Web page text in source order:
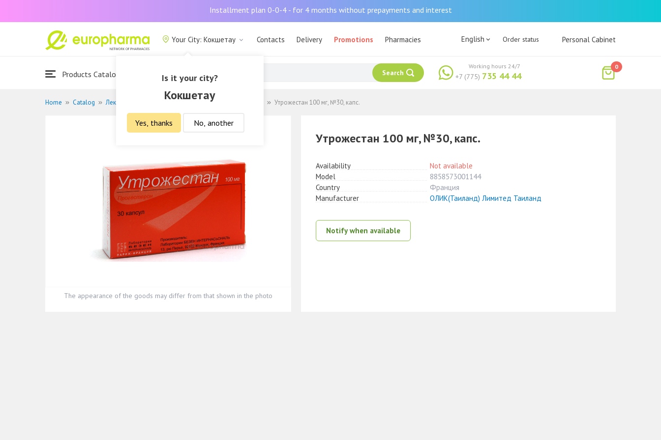
Installment plan 0-0-4 - for 4 months without prepayments and interest
Your City: Кокшетау
Is it your city?
Кокшетау
Yes, thanks No, another
Contacts Delivery Promotions Pharmacies
About Us
English Order status Personal Cabinet
Products Catalogue Search +7 (775) 735 44 44
Working hours 24/7 0
Home Catalog Лекарственные средства Гормональные препараты Утрожестан 100 мг, №30, капс.
The appearance of the goods may differ from that shown in the photo
Утрожестан 100 мг, №30, капс.
Availability
Not available
Model
8858573001144
Country
Франция
Manufacturer
ОЛИК(Таиланд) Лимитед Таиланд
Notify when available